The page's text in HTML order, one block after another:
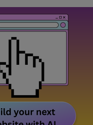
email so we can personalise
receive our newsletter, you
unsubscribe at any time.